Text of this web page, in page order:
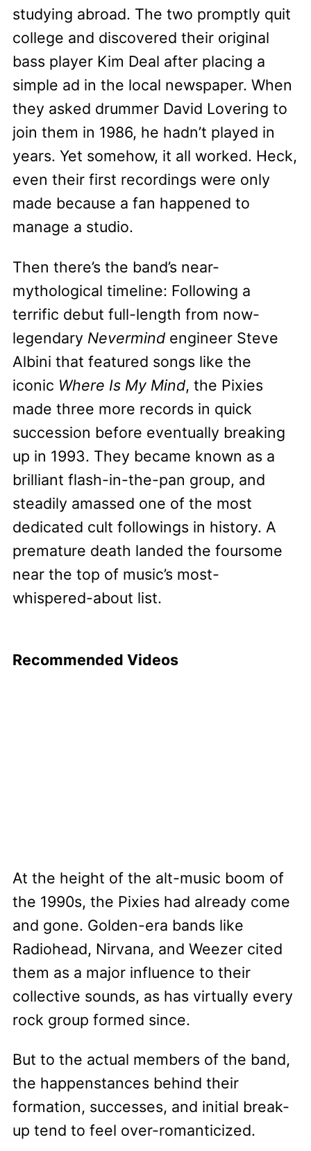
studying abroad. The two promptly quit
college and discovered their original
bass player Kim Deal after placing a
simple ad in the local newspaper. When
they asked drummer David Lovering to
join them in 1986, he hadn’t played in
years. Yet somehow, it all worked. Heck,
even their first recordings were only
made because a fan happened to
manage a studio.
Then there’s the band’s near-
mythological timeline: Following a
terrific debut full-length from now-
legendary Nevermindengineer Steve
Albini that featured songs like the
iconic Where Is My Mind, the Pixies
made three more records in quick
succession before eventually breaking
up in 1993. They became known as a
brilliant flash-in-the-pan group, and
steadily amassed one of the most
dedicated cult followings in history. A
premature death landed the foursome
near the top of music’s most-
whispered-about list.
Recommended Videos
At the height of the alt-music boom of
the 1990s, the Pixies had already come
and gone. Golden-era bands like
Radiohead, Nirvana, and Weezer cited
them as a major influence to their
collective sounds, as has virtually every
rock group formed since.
But to the actual members of the band,
the happenstances behind their
formation, successes, and initial break-
up tend to feel over-romanticized.